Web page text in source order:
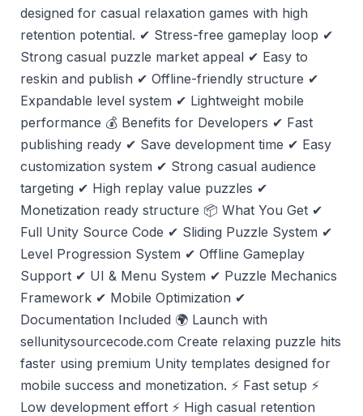
designed for casual relaxation games with high
retention potential. ✔ Stress-free gameplay loop ✔
Strong casual puzzle market appeal ✔ Easy to
reskin and publish ✔ Offline-friendly structure ✔
Expandable level system ✔ Lightweight mobile
performance 💰 Benefits for Developers ✔ Fast
publishing ready ✔ Save development time ✔ Easy
customization system ✔ Strong casual audience
targeting ✔ High replay value puzzles ✔
Monetization ready structure 📦 What You Get ✔
Full Unity Source Code ✔ Sliding Puzzle System ✔
Level Progression System ✔ Offline Gameplay
Support ✔ UI & Menu System ✔ Puzzle Mechanics
Framework ✔ Mobile Optimization ✔
Documentation Included 🌍 Launch with
sellunitysourcecode.com Create relaxing puzzle hits
faster using premium Unity templates designed for
mobile success and monetization. ⚡ Fast setup ⚡
Low development effort ⚡ High casual retention